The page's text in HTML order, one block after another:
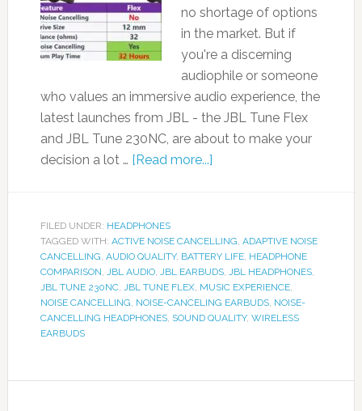
no shortage of options
in the market. But if
you're a discerning
audiophile or someone
who values an immersive audio experience, the
latest launches from JBL - the JBL Tune Flex
and JBL Tune 230NC, are about to make your
decision a lot … [Read more...]
FILED UNDER: HEADPHONES
TAGGED WITH: ACTIVE NOISE CANCELLING, ADAPTIVE NOISE
CANCELLING, AUDIO QUALITY, BATTERY LIFE, HEADPHONE
COMPARISON, JBL AUDIO, JBL EARBUDS, JBL HEADPHONES,
JBL TUNE 230NC, JBL TUNE FLEX, MUSIC EXPERIENCE,
NOISE CANCELLING, NOISE-CANCELING EARBUDS, NOISE-
CANCELLING HEADPHONES, SOUND QUALITY, WIRELESS
EARBUDS